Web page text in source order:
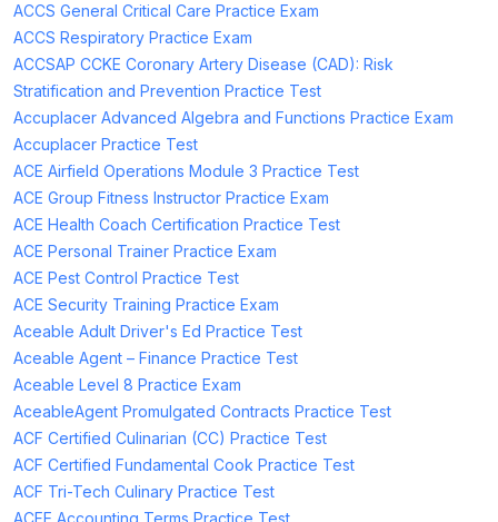
ACCS General Critical Care Practice Exam
ACCS Respiratory Practice Exam
ACCSAP CCKE Coronary Artery Disease (CAD): Risk
Stratification and Prevention Practice Test
Accuplacer Advanced Algebra and Functions Practice Exam
Accuplacer Practice Test
ACE Airfield Operations Module 3 Practice Test
ACE Group Fitness Instructor Practice Exam
ACE Health Coach Certification Practice Test
ACE Personal Trainer Practice Exam
ACE Pest Control Practice Test
ACE Security Training Practice Exam
Aceable Adult Driver's Ed Practice Test
Aceable Agent – Finance Practice Test
Aceable Level 8 Practice Exam
AceableAgent Promulgated Contracts Practice Test
ACF Certified Culinarian (CC) Practice Test
ACF Certified Fundamental Cook Practice Test
ACF Tri-Tech Culinary Practice Test
ACFE Accounting Terms Practice Test